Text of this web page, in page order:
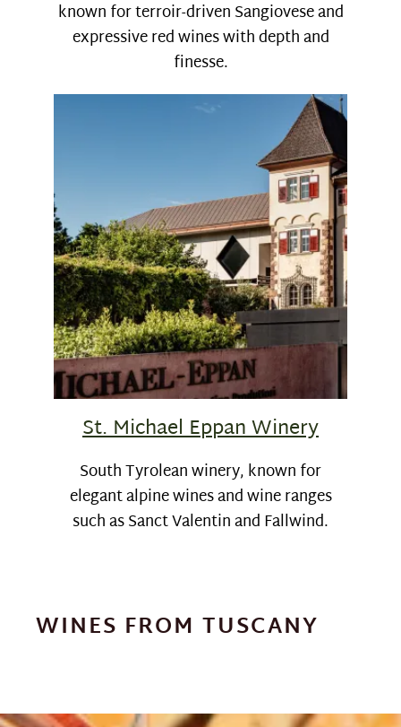
known for terroir-driven Sangiovese and
expressive red wines with depth and
finesse.
St. Michael Eppan Winery
South Tyrolean winery, known for
elegant alpine wines and wine ranges
such as Sanct Valentin and Fallwind.
WINES FROM TUSCANY